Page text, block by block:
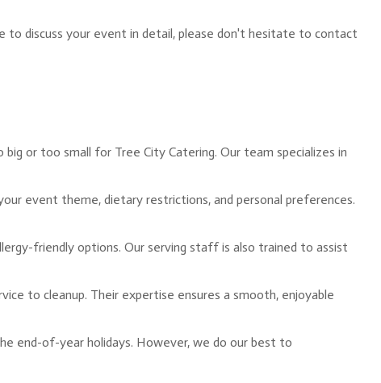
to discuss your event in detail, please don't hesitate to contact
or too small for Tree City Catering. Our team specializes in
event theme, dietary restrictions, and personal preferences.
friendly options. Our serving staff is also trained to assist
to cleanup. Their expertise ensures a smooth, enjoyable
end-of-year holidays. However, we do our best to